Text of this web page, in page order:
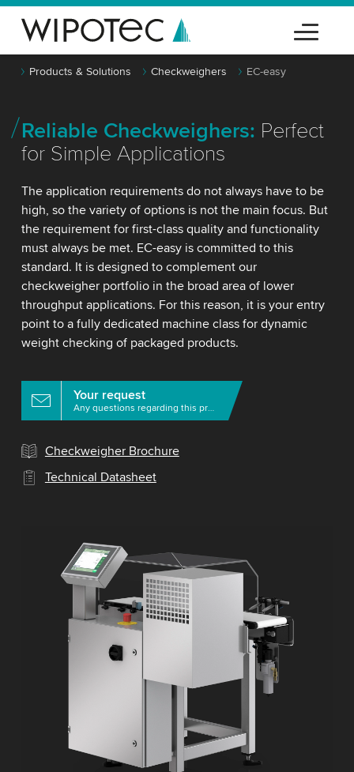
Products & Solutions Checkweighers EC-easy
Reliable Checkweighers: Perfect
for Simple Applications
The application requirements do not always have to be
high, so the variety of options is not the main focus. But
the requirement for first-class quality and functionality
must always be met. EC-easy is committed to this
standard. It is designed to complement our
checkweigher portfolio in the broad area of lower
throughput applications. For this reason, it is your entry
point to a fully dedicated machine class for dynamic
weight checking of packaged products.
Your request
Any questions regarding this product?
Checkweigher Brochure
Technical Datasheet